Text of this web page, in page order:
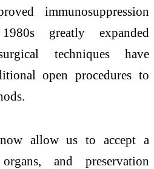
immunosuppression
greatly expanded
techniques have
open procedures to
allow us to accept a
and preservation